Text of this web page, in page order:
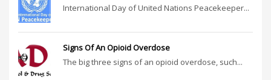
International Day of United Nations Peacekeeper...
Signs Of An Opioid Overdose
The big three signs of an opioid overdose, such...